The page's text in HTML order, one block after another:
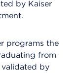
by Kaiser
programs the
from
validated by